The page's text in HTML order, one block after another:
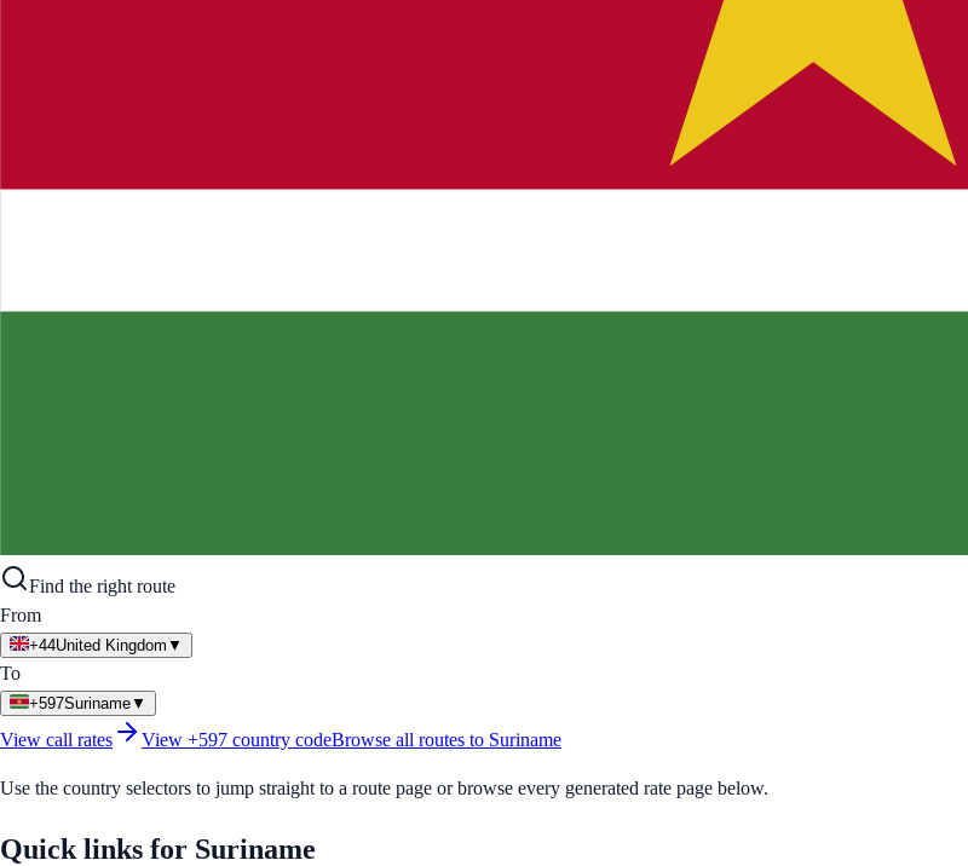
Find the right route
From
+44United Kingdom ▼
To
+597Suriname▼
View call rates View +597 country codeBrowse all routes to Suriname
Use the country selectors to jump straight to a route page or browse every generated rate page below.
Quick links for Suriname